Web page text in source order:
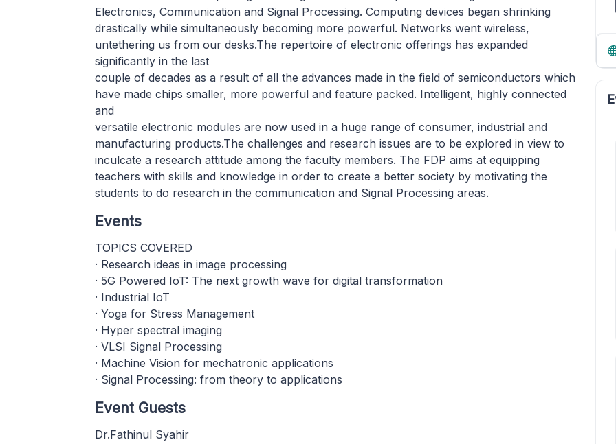
Electronics, Communication and Signal Processing. Computing devices began shrinking
drastically while simultaneously becoming more powerful. Networks went wireless,
untethering us from our desks.The repertoire of electronic offerings has expanded
significantly in the last
couple of decades as a result of all the advances made in the field of semiconductors which
have made chips smaller, more powerful and feature packed. Intelligent, highly connected
and
versatile electronic modules are now used in a huge range of consumer, industrial and
manufacturing products.The challenges and research issues are to be explored in view to
inculcate a research attitude among the faculty members. The FDP aims at equipping
teachers with skills and knowledge in order to create a better society by motivating the
students to do research in the communication and Signal Processing areas.
Events
TOPICS COVERED
· Research ideas in image processing
· 5G Powered IoT: The next growth wave for digital transformation
· Industrial IoT
· Yoga for Stress Management
· Hyper spectral imaging
· VLSI Signal Processing
· Machine Vision for mechatronic applications
· Signal Processing: from theory to applications
Event Guests
Dr.Fathinul Syahir